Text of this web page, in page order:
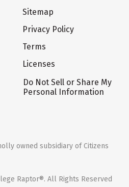
Sitemap
Privacy Policy
Terms
Licenses
Do Not Sell or Share My
Personal Information
owned subsidiary of Citizens
Raptor®. All Rights Reserved